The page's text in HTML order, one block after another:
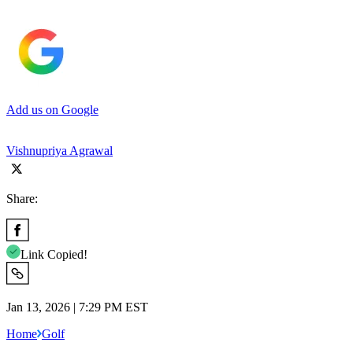
Add us on Google
Vishnupriya Agrawal
Share:
Link Copied!
Jan 13, 2026 | 7:29 PM EST
Home Golf